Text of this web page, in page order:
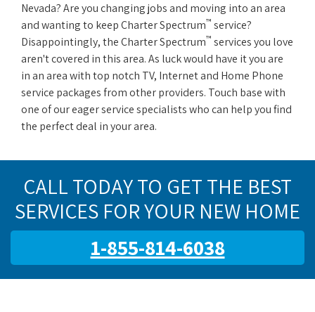
Nevada? Are you changing jobs and moving into an area
and wanting to keep Charter Spectrum™ service?
Disappointingly, the Charter Spectrum™ services you love
aren't covered in this area. As luck would have it you are
in an area with top notch TV, Internet and Home Phone
service packages from other providers. Touch base with
one of our eager service specialists who can help you find
the perfect deal in your area.
CALL TODAY TO GET THE BEST
SERVICES FOR YOUR NEW HOME
1-855-814-6038